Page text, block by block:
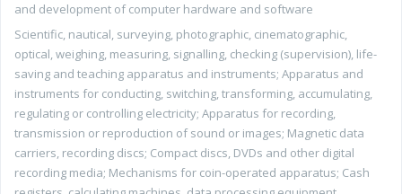
and development of computer hardware and software
Scientific, nautical, surveying, photographic, cinematographic,
optical, weighing, measuring, signalling, checking (supervision), life-
saving and teaching apparatus and instruments; Apparatus and
instruments for conducting, switching, transforming, accumulating,
regulating or controlling electricity; Apparatus for recording,
transmission or reproduction of sound or images; Magnetic data
carriers, recording discs; Compact discs, DVDs and other digital
recording media; Mechanisms for coin-operated apparatus; Cash